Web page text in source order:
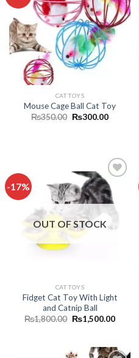
Add to
wishlist
CAT TOYS
Mouse Cage Ball Cat Toy
₨350.00 Original
₨300.00Current
-17%
Add to
wishlist
OUT OF STOCK
CAT TOYS
Fidget Cat Toy With Light
and Catnip Ball
₨1,800.00 Original
price
₨1,500.00Current